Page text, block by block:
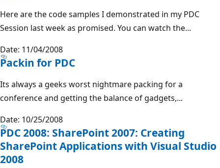
Here are the code samples I demonstrated in my PDC
Session last week as promised. You can watch the...
Date: 11/04/2008
Packin for PDC
Its always a geeks worst nightmare packing for a
conference and getting the balance of gadgets,...
Date: 10/25/2008
PDC 2008: SharePoint 2007: Creating
SharePoint Applications with Visual Studio
2008